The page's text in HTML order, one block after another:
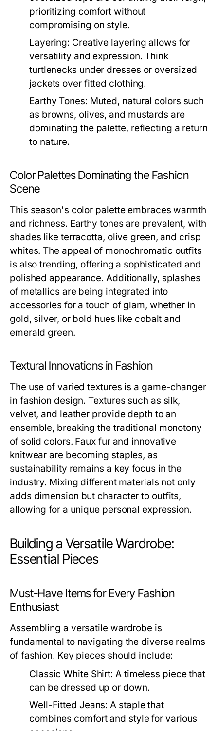
prioritizing comfort without
compromising on style.
Layering: Creative layering allows for
versatility and expression. Think
turtlenecks under dresses or oversized
jackets over fitted clothing.
Earthy Tones: Muted, natural colors such
as browns, olives, and mustards are
dominating the palette, reflecting a return
to nature.
Color Palettes Dominating the Fashion
Scene
This season's color palette embraces warmth
and richness. Earthy tones are prevalent, with
shades like terracotta, olive green, and crisp
whites. The appeal of monochromatic outfits
is also trending, offering a sophisticated and
polished appearance. Additionally, splashes
of metallics are being integrated into
accessories for a touch of glam, whether in
gold, silver, or bold hues like cobalt and
emerald green.
Textural Innovations in Fashion
The use of varied textures is a game-changer
in fashion design. Textures such as silk,
velvet, and leather provide depth to an
ensemble, breaking the traditional monotony
of solid colors. Faux fur and innovative
knitwear are becoming staples, as
sustainability remains a key focus in the
industry. Mixing different materials not only
adds dimension but character to outfits,
allowing for a unique personal expression.
Building a Versatile Wardrobe:
Essential Pieces
Must-Have Items for Every Fashion
Enthusiast
Assembling a versatile wardrobe is
fundamental to navigating the diverse realms
of fashion. Key pieces should include:
Classic White Shirt: A timeless piece that
can be dressed up or down.
Well-Fitted Jeans: A staple that
combines comfort and style for various